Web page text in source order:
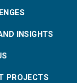
INSIGHTS
PROJECTS